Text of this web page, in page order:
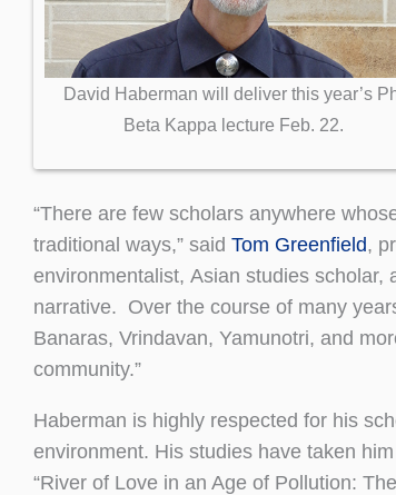
David Haberman will deliver this year’s
Beta Kappa lecture Feb. 22.
“There are few scholars anywhere
traditional ways,” said Tom Greenfield,
environmentalist, Asian studies
narrative. Over the course of many
Banaras, Vrindavan, Yamunotri, and
community.”
Haberman is highly respected for his
environment. His studies have taken
“River of Love in an Age of Pollution: